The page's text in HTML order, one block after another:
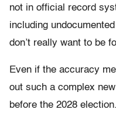
not in official record
including
don’t really want to be
Even if the accuracy
out such a complex
before the 2028 election.